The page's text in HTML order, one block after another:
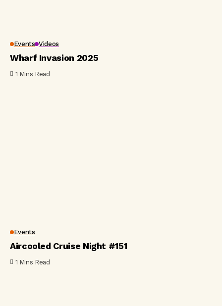
Events Videos
Wharf Invasion 2025
1 Mins Read
Events
Aircooled Cruise Night #151
1 Mins Read